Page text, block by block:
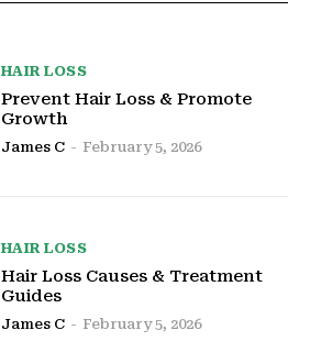
HAIR LOSS
Prevent Hair Loss & Promote
Growth
James C - February 5, 2026
HAIR LOSS
Hair Loss Causes & Treatment
Guides
James C - February 5, 2026